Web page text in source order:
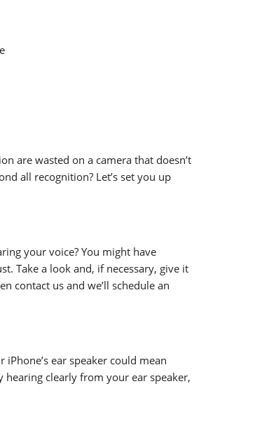
are wasted on a camera that doesn’t
all recognition? Let’s set you up
your voice? You might have
Take a look and, if necessary, give it
contact us and we’ll schedule an
ear speaker could mean
clearly from your ear speaker,